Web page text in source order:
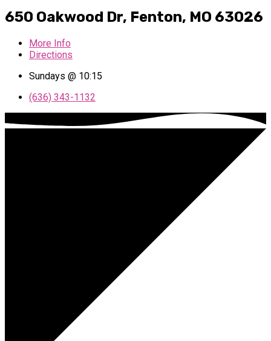
650 Oakwood Dr, Fenton, MO 63026
More Info
Directions
Sundays @ 10:15
(636) 343-1132